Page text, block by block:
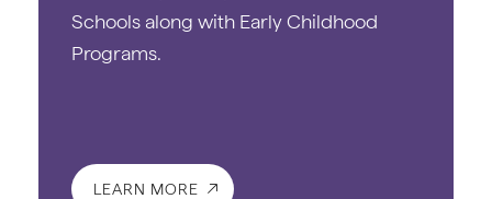
Schools along with Early Childhood
Programs.
LEARN MORE